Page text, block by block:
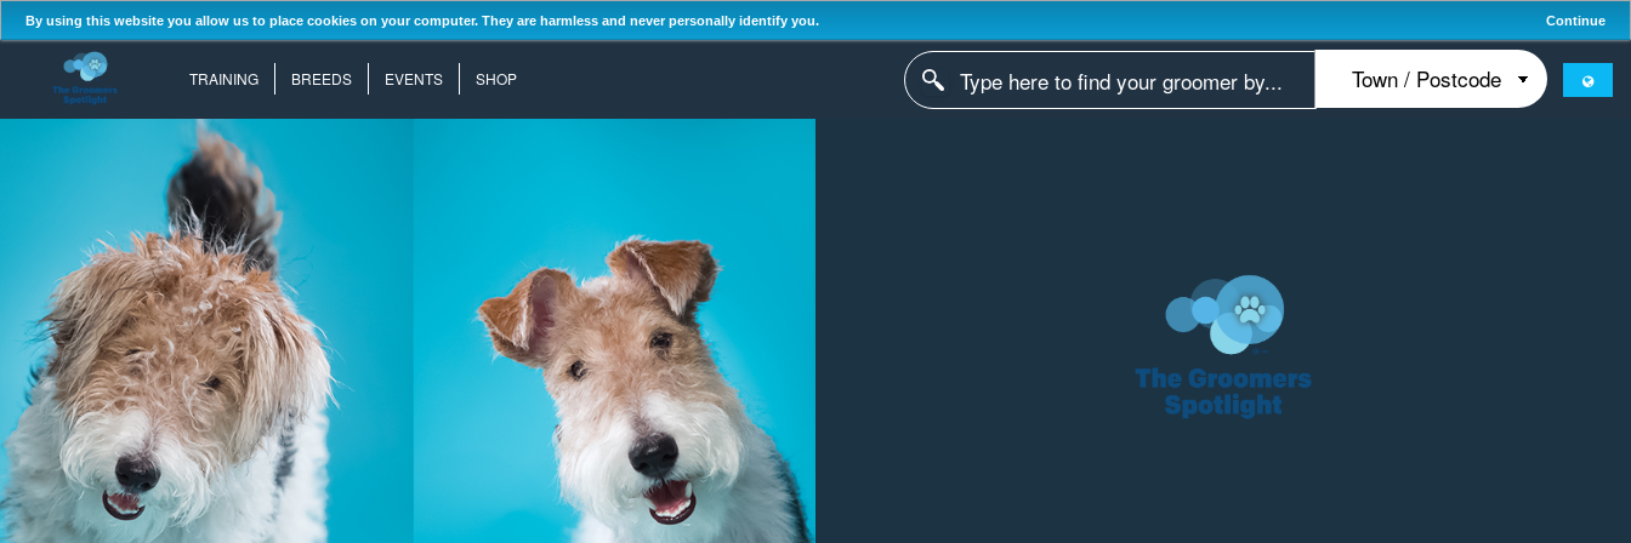
By using this website you allow us to place cookies on your computer. They are harmless and never personally identify you. Continue
TRAINING BREEDS EVENTS SHOP